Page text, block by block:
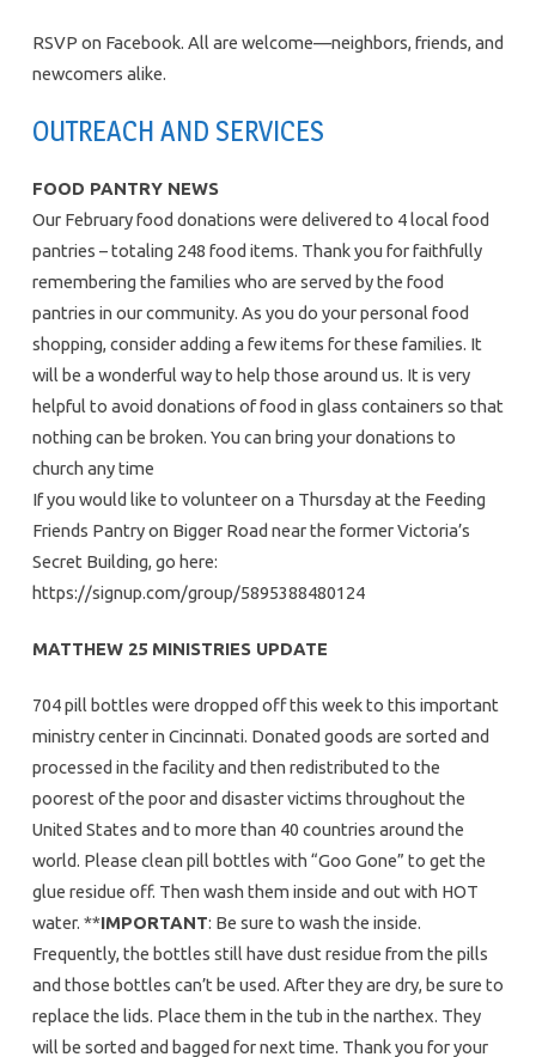
RSVP on Facebook. All are welcome—neighbors, friends, and
newcomers alike.
OUTREACH AND SERVICES
FOOD PANTRY NEWS
Our February food donations were delivered to 4 local food
pantries – totaling 248 food items. Thank you for faithfully
remembering the families who are served by the food
pantries in our community. As you do your personal food
shopping, consider adding a few items for these families. It
will be a wonderful way to help those around us. It is very
helpful to avoid donations of food in glass containers so that
nothing can be broken. You can bring your donations to
church any time
If you would like to volunteer on a Thursday at the Feeding
Friends Pantry on Bigger Road near the former Victoria’s
Secret Building, go here:
https://signup.com/group/5895388480124
MATTHEW 25 MINISTRIES UPDATE
704 pill bottles were dropped off this week to this important
ministry center in Cincinnati. Donated goods are sorted and
processed in the facility and then redistributed to the
poorest of the poor and disaster victims throughout the
United States and to more than 40 countries around the
world. Please clean pill bottles with “Goo Gone” to get the
glue residue off. Then wash them inside and out with HOT
water. **IMPORTANT: Be sure to wash the inside.
Frequently, the bottles still have dust residue from the pills
and those bottles can’t be used. After they are dry, be sure to
replace the lids. Place them in the tub in the narthex. They
will be sorted and bagged for next time. Thank you for your